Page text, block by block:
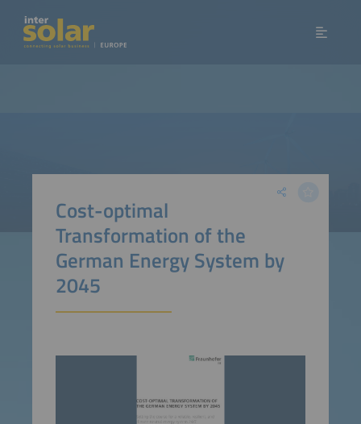
Cost-optimal
Transformation of the
German Energy System by
2045